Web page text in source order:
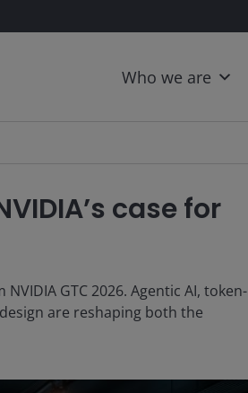
Who we are
case for
GTC 2026. Agentic AI, token-
are reshaping both the